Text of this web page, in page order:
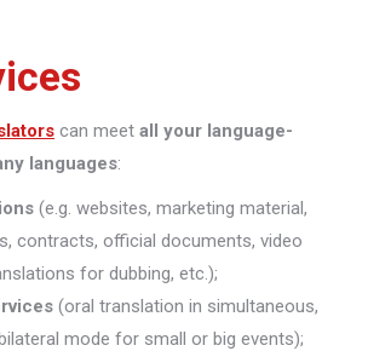
can meet all your language-
languages:
(e.g. websites, marketing material,
contracts, official documents, video
for dubbing, etc.);
(oral translation in simultaneous,
mode for small or big events);